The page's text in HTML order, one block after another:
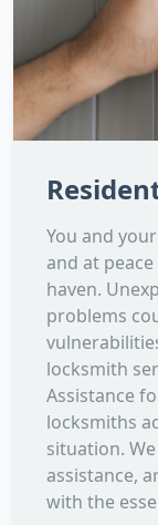
You and
and at
haven.
problems
locksmith
Assistance
locksmiths
situation.
assistance,
with the